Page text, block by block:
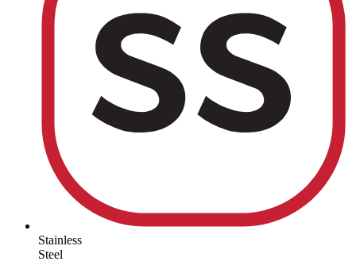
Stainless
Steel